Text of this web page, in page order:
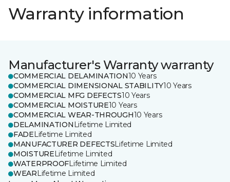
Warranty information
Manufacturer's Warranty warranty
COMMERCIAL DELAMINATION10 Years
COMMERCIAL DIMENSIONAL STABILITY10 Years
COMMERCIAL MFG DEFECTS10 Years
COMMERCIAL MOISTURE10 Years
COMMERCIAL WEAR-THROUGH10 Years
DELAMINATION Lifetime Limited
FADELifetime Limited
MANUFACTURER DEFECTSLifetime Limited
MOISTURELifetime Limited
WATERPROOFLifetime Limited
WEARLifetime Limited